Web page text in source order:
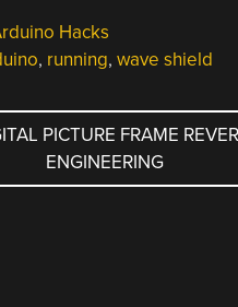
Hacks
, running, wave shield
PICTURE FRAME
ENGINEERING